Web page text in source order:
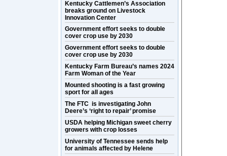
Kentucky Cattlemen’s Association
breaks ground on Livestock
Innovation Center
Government effort seeks to double
cover crop use by 2030
Government effort seeks to double
cover crop use by 2030
Kentucky Farm Bureau’s names 2024
Farm Woman of the Year
Mounted shooting is a fast growing
sport for all ages
The FTC is investigating John
Deere’s ‘right to repair’ promise
USDA helping Michigan sweet cherry
growers with crop losses
University of Tennessee sends help
for animals affected by Helene